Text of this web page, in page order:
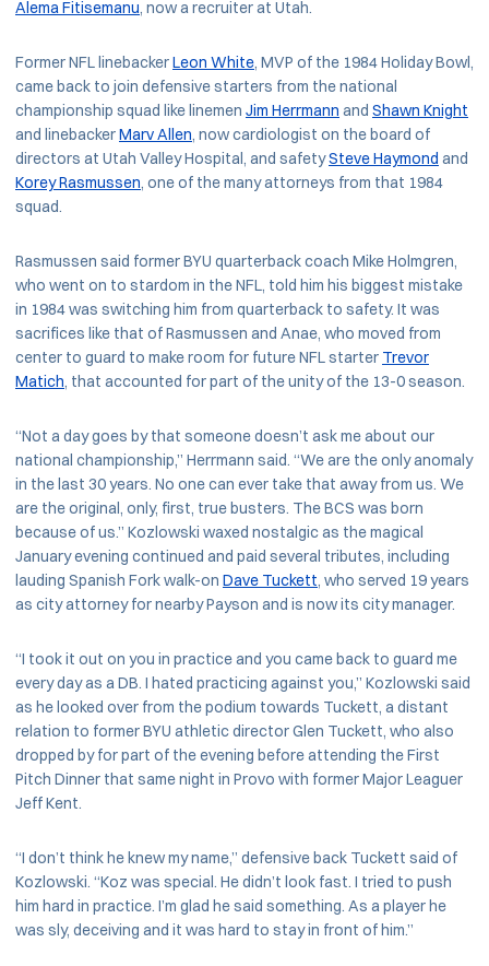
Alema Fitisemanu, now a recruiter at Utah.
Former NFL linebackerLeon White, MVP of the 1984 Holiday Bowl,
came back to join defensive starters from the national
championship squad like linemen Jim Herrmann and Shawn Knight
and linebackerMarv Allen, now cardiologist on the board of
directors at Utah Valley Hospital, and safetySteve Haymond and
Korey Rasmussen, one of the many attorneys from that 1984
squad.
Rasmussen said former BYU quarterback coach Mike Holmgren,
who went on to stardom in the NFL, told him his biggest mistake
in 1984 was switching him from quarterback to safety. It was
sacrifices like that of Rasmussen and Anae, who moved from
center to guard to make room for future NFL starter Trevor
Matich, that accounted for part of the unity of the 13-0 season.
“Not a day goes by that someone doesn’t ask me about our
national championship,” Herrmann said. “We are the only anomaly
in the last 30 years. No one can ever take that away from us. We
are the original, only, first, true busters. The BCS was born
because of us.” Kozlowski waxed nostalgic as the magical
January evening continued and paid several tributes, including
lauding Spanish Fork walk-on Dave Tuckett, who served 19 years
as city attorney for nearby Payson and is now its city manager.
“I took it out on you in practice and you came back to guard me
every day as a DB. I hated practicing against you,” Kozlowski said
as he looked over from the podium towards Tuckett, a distant
relation to former BYU athletic director Glen Tuckett, who also
dropped by for part of the evening before attending the First
Pitch Dinner that same night in Provo with former Major Leaguer
Jeff Kent.
“I don’t think he knew my name,” defensive back Tuckett said of
Kozlowski. “Koz was special. He didn’t look fast. I tried to push
him hard in practice. I’m glad he said something. As a player he
was sly, deceiving and it was hard to stay in front of him.”